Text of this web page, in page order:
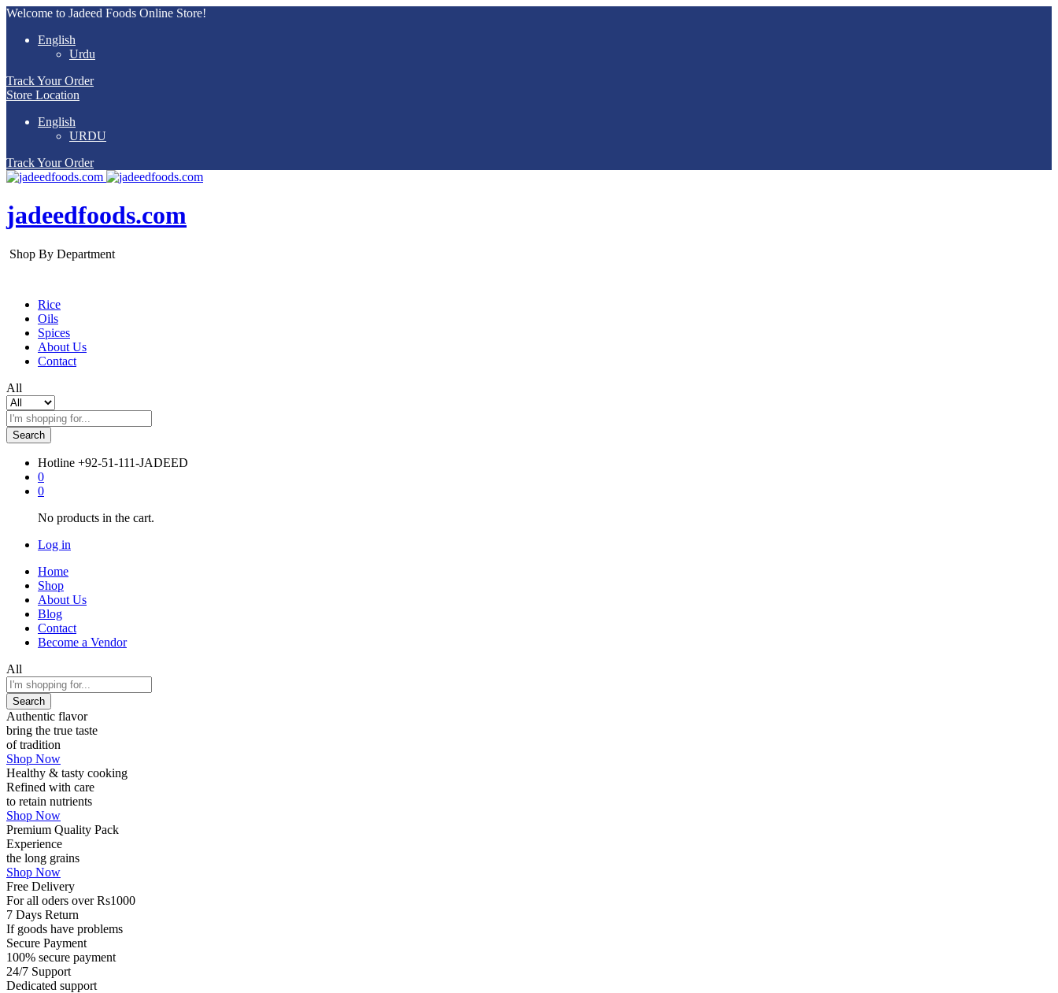
Welcome to Jadeed Foods Online Store!
English
Urdu
Track Your Order
Store Location
English
URDU
Track Your Order
jadeedfoods.com
Shop By Department
Rice
Oils
Spices
About Us
Contact
All
Search
Hotline +92-51-111-JADEED
0
0
No products in the cart.
Log in
Home
Shop
About Us
Blog
Contact
Become a Vendor
All
Search
Authentic flavor
bring the true taste
of tradition
Shop Now
Healthy & tasty cooking
Refined with care
to retain nutrients
Shop Now
Premium Quality Pack
Experience
the long grains
Shop Now
Free Delivery
For all oders over Rs1000
7 Days Return
If goods have problems
Secure Payment
100% secure payment
24/7 Support
Dedicated support